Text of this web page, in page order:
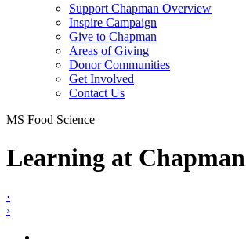
Support Chapman Overview
Inspire Campaign
Give to Chapman
Areas of Giving
Donor Communities
Get Involved
Contact Us
MS Food Science
Learning at Chapman
‹
›